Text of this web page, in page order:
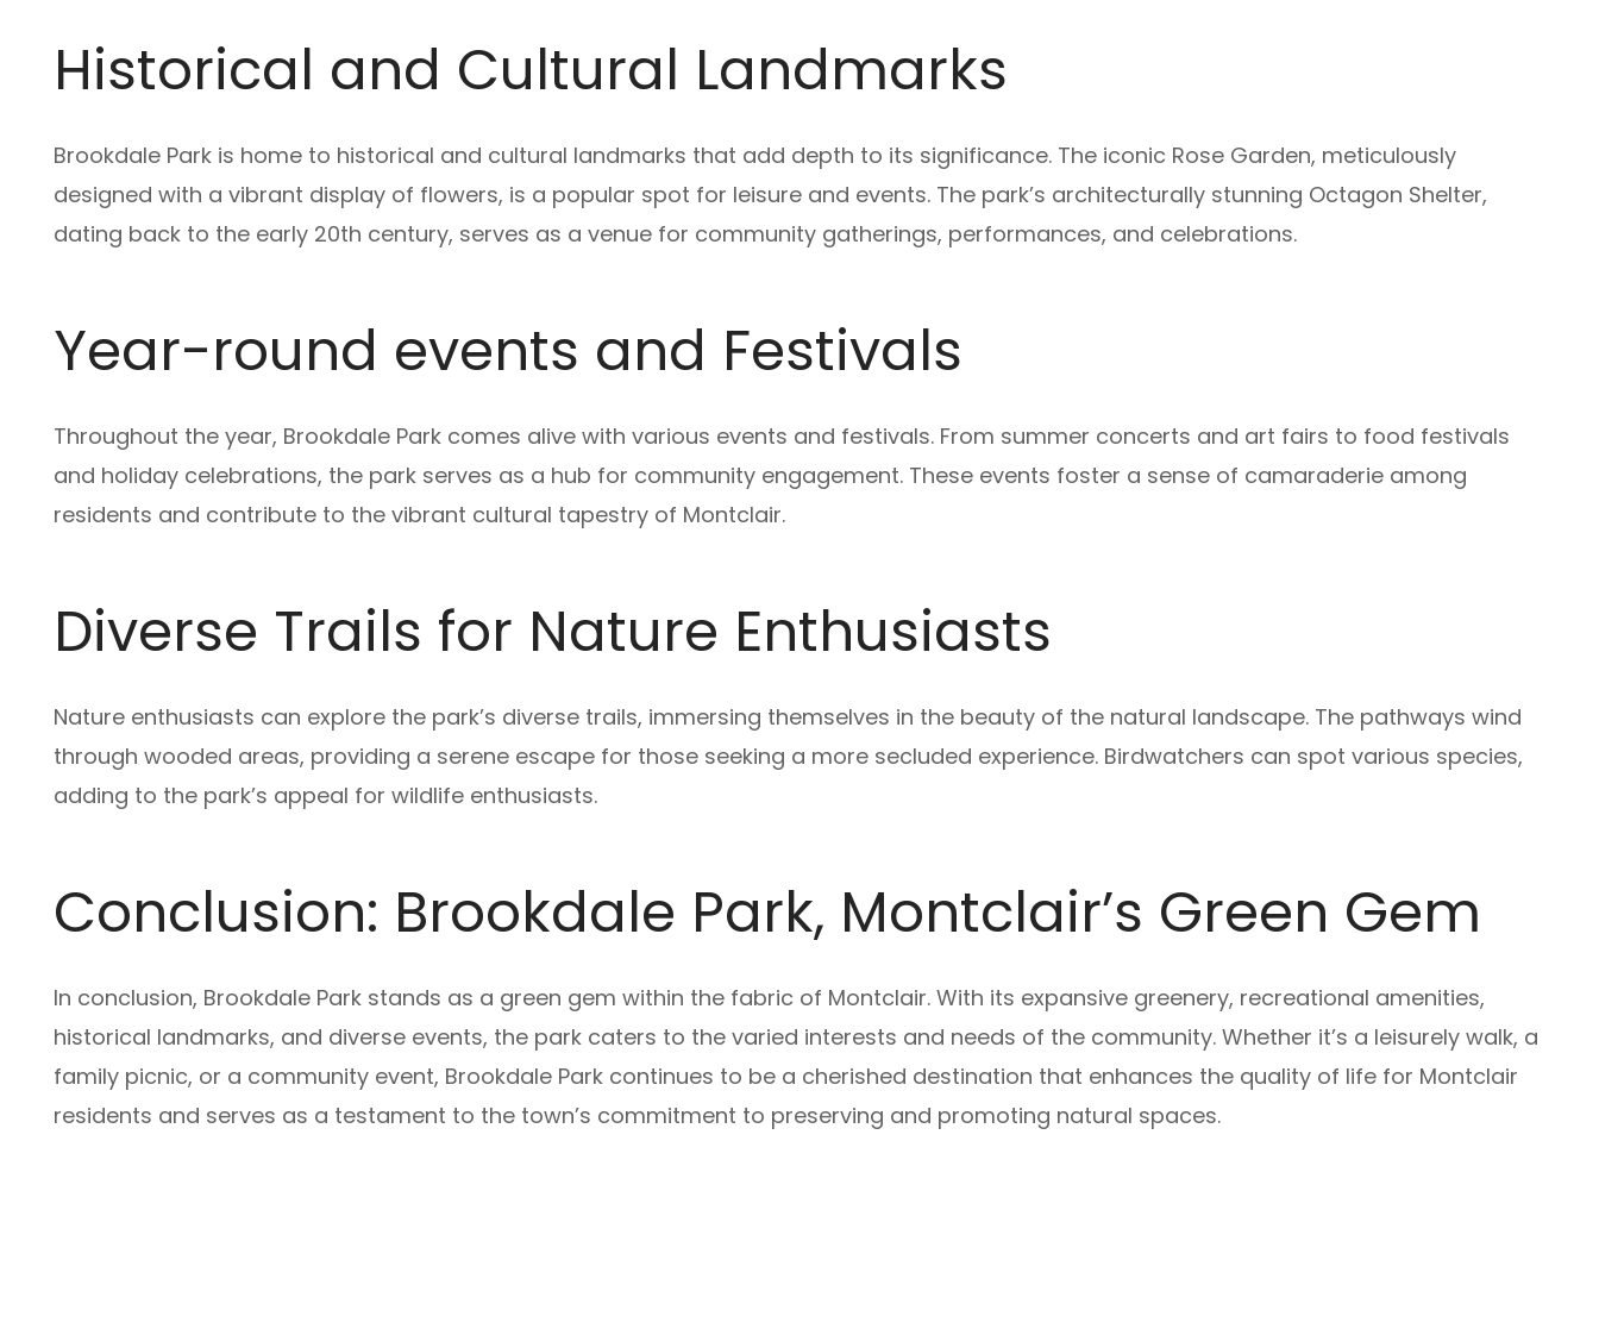
Historical and Cultural Landmarks
Brookdale Park is home to historical and cultural landmarks that add depth to its significance. The iconic Rose Garden, meticulously
designed with a vibrant display of flowers, is a popular spot for leisure and events. The park’s architecturally stunning Octagon Shelter,
dating back to the early 20th century, serves as a venue for community gatherings, performances, and celebrations.
Year-round events and Festivals
Throughout the year, Brookdale Park comes alive with various events and festivals. From summer concerts and art fairs to food festivals
and holiday celebrations, the park serves as a hub for community engagement. These events foster a sense of camaraderie among
residents and contribute to the vibrant cultural tapestry of Montclair.
Diverse Trails for Nature Enthusiasts
Nature enthusiasts can explore the park’s diverse trails, immersing themselves in the beauty of the natural landscape. The pathways wind
through wooded areas, providing a serene escape for those seeking a more secluded experience. Birdwatchers can spot various species,
adding to the park’s appeal for wildlife enthusiasts.
Conclusion: Brookdale Park, Montclair’s Green Gem
In conclusion, Brookdale Park stands as a green gem within the fabric of Montclair. With its expansive greenery, recreational amenities,
historical landmarks, and diverse events, the park caters to the varied interests and needs of the community. Whether it’s a leisurely walk, a
family picnic, or a community event, Brookdale Park continues to be a cherished destination that enhances the quality of life for Montclair
residents and serves as a testament to the town’s commitment to preserving and promoting natural spaces.